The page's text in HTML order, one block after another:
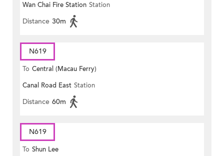
Wan Chai Fire Station Station
Distance 30m
N619
To Central (Macau Ferry)
Canal Road East Station
Distance 60m
N619
To Shun Lee